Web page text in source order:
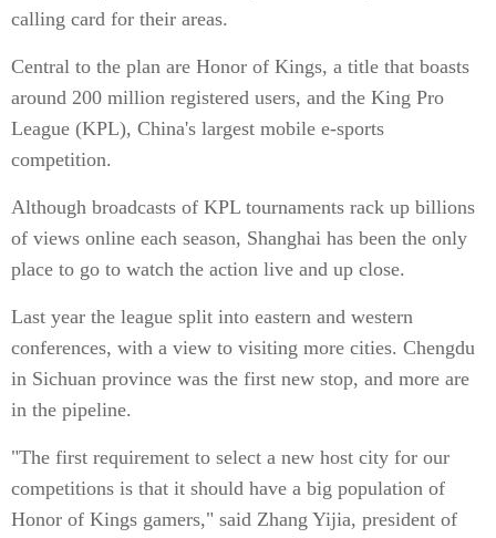
calling card for their areas.
Central to the plan are Honor of Kings, a title that boasts
around 200 million registered users, and the King Pro
League (KPL), China's largest mobile e-sports
competition.
Although broadcasts of KPL tournaments rack up billions
of views online each season, Shanghai has been the only
place to go to watch the action live and up close.
Last year the league split into eastern and western
conferences, with a view to visiting more cities. Chengdu
in Sichuan province was the first new stop, and more are
in the pipeline.
"The first requirement to select a new host city for our
competitions is that it should have a big population of
Honor of Kings gamers," said Zhang Yijia, president of